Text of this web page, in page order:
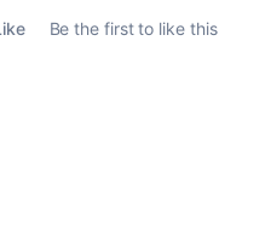
Be the first to like this